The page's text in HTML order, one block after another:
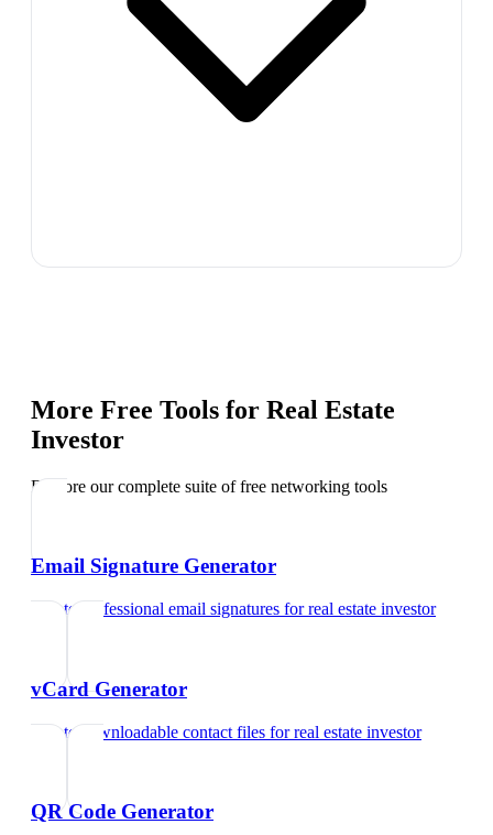
More Free Tools for Real Estate
Investor
Explore our complete suite of free networking tools
Email Signature Generator
Create professional email signatures forreal estate investor
vCard Generator
Create downloadable contact files forreal estate investor
QR Code Generator